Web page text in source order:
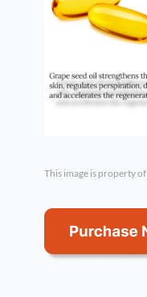
This image is property